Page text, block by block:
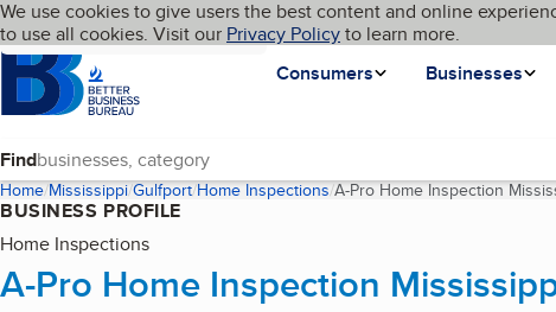
Skip to main content
Cookies on BBB.org
We use cookies to give users the best content and online
to use all cookies. Visit our Privacy Policyto learn more.
Homepage
Consumers
Businesses
Language My BBB
Find
Home Mississippi Gulfport Home Inspections A-Pro Home Inspection
BUSINESS PROFILE
Home Inspections
A-Pro Home Inspection